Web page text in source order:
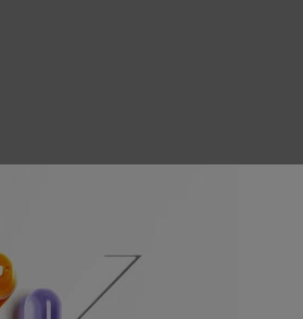
is now refillable and comes in two-pieces:
and a refill made with 95% recycled
refilled.****
additives
refill format.